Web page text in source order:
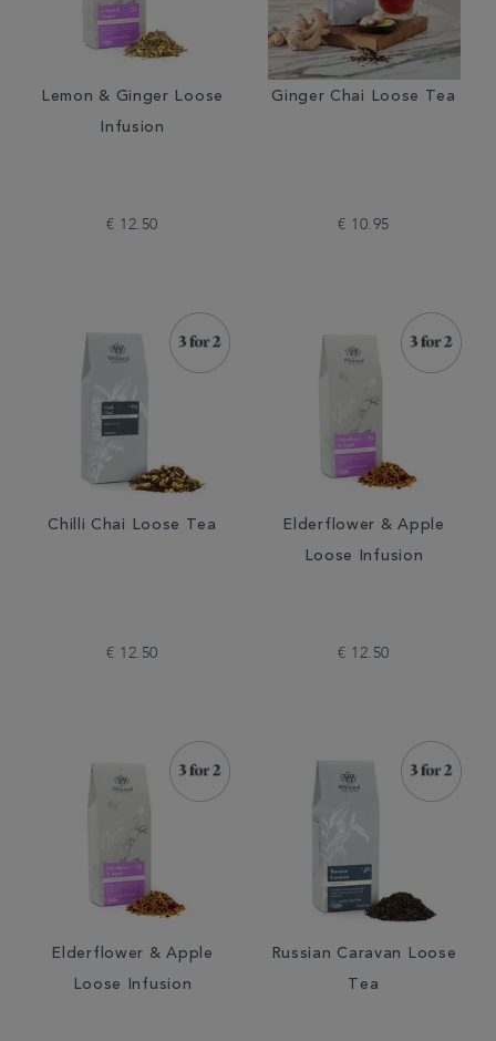
Lemon & Ginger Loose
Infusion
€ 12.50
Ginger Chai Loose Tea
€ 10.95
Chilli Chai Loose Tea
€ 12.50
Elderflower & Apple
Loose Infusion
€ 12.50
Elderflower & Apple
Loose Infusion
Russian Caravan Loose
Tea